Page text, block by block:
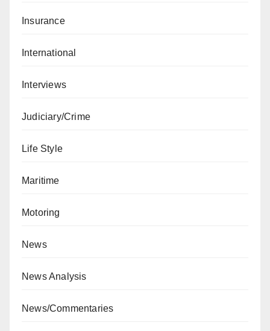
Insurance
International
Interviews
Judiciary/Crime
Life Style
Maritime
Motoring
News
News Analysis
News/Commentaries